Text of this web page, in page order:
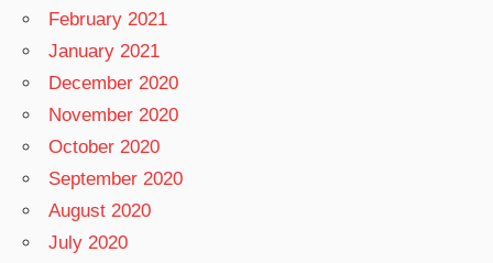
February 2021
January 2021
December 2020
November 2020
October 2020
September 2020
August 2020
July 2020